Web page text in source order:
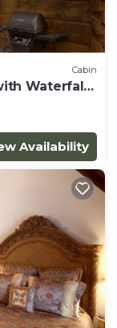
Cabin
Waterfall
Availability